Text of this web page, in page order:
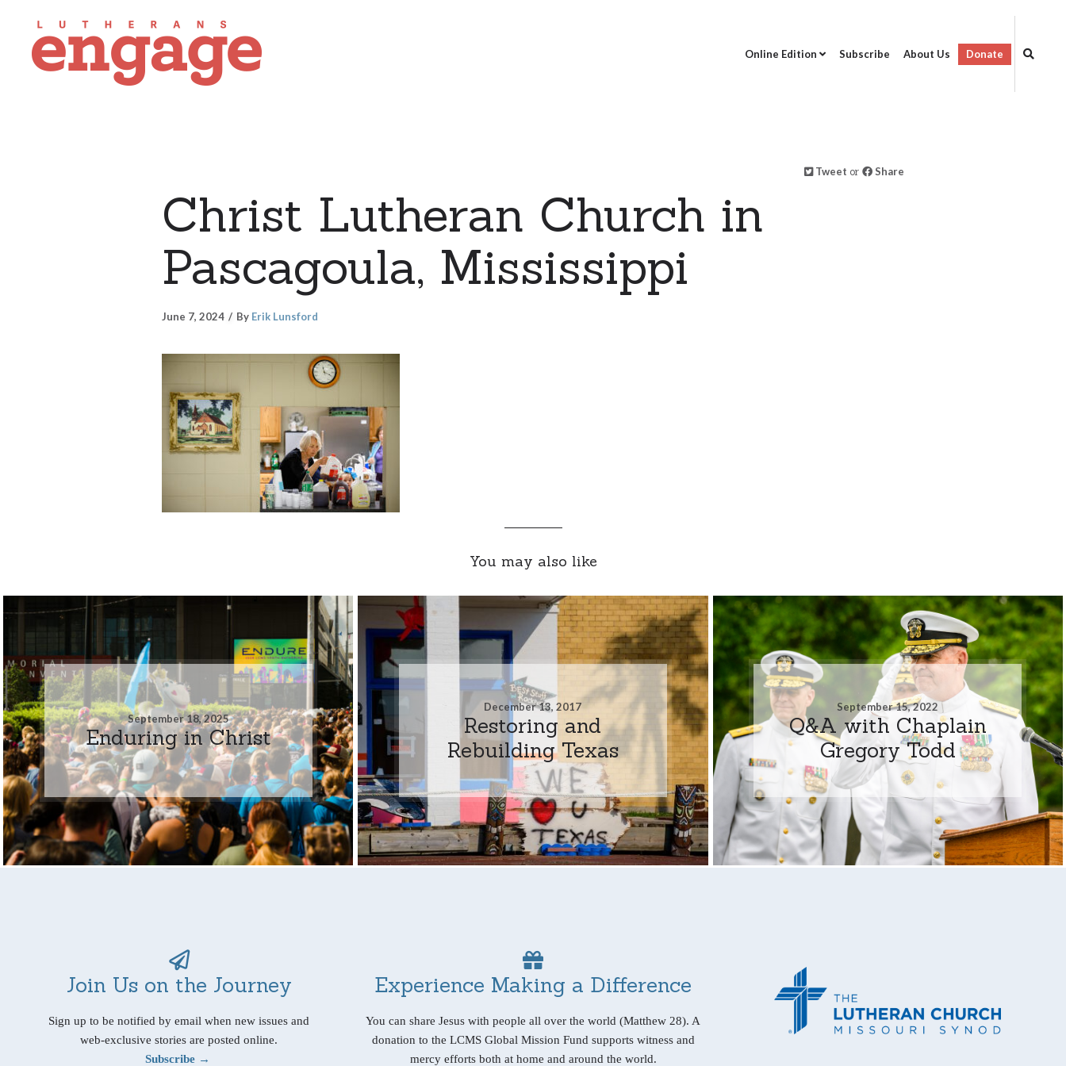
Online Edition Subscribe About Us Donate
Tweet or Share
Christ Lutheran Church in
Pascagoula, Mississippi
June 7, 2024 By Erik Lunsford
You may also like
September 18, 2025
Enduring in Christ
December 13, 2017
Restoring and
Rebuilding Texas
September 15, 2022
Q&A with Chaplain
Gregory Todd
Join Us on the Journey
Sign up to be notified by email when new issues and
web-exclusive stories are posted online.
Subscribe →
Experience Making a Difference
You can share Jesus with people all over the world (Matthew 28). A
donation to the LCMS Global Mission Fund supports witness and
mercy efforts both at home and around the world.